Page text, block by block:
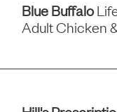
Blue Buffalo
Adult Chicken